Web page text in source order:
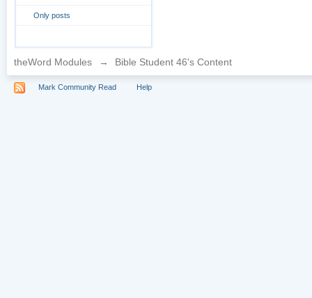
Only posts
theWord Modules → Bible Student 46's Content
Mark Community Read Help